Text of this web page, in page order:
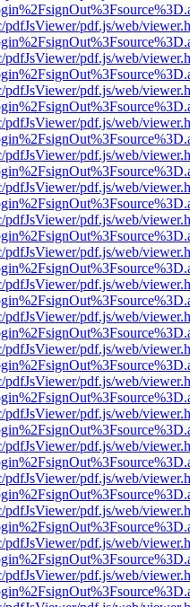
pdfJsViewer/pdf.js/web/
pdfJsViewer/pdf.js/web/
pdfJsViewer/pdf.js/web/
pdfJsViewer/pdf.js/web/
pdfJsViewer/pdf.js/web/
pdfJsViewer/pdf.js/web/
pdfJsViewer/pdf.js/web/
pdfJsViewer/pdf.js/web/
pdfJsViewer/pdf.js/web/
pdfJsViewer/pdf.js/web/
pdfJsViewer/pdf.js/web/
pdfJsViewer/pdf.js/web/
pdfJsViewer/pdf.js/web/
pdfJsViewer/pdf.js/web/
pdfJsViewer/pdf.js/web/
pdfJsViewer/pdf.js/web/
pdfJsViewer/pdf.js/web/
pdfJsViewer/pdf.js/web/